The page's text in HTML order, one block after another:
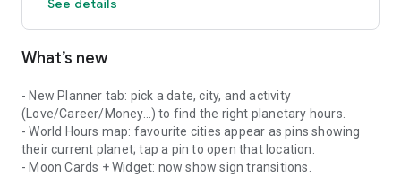
https://planetaro.com/terms-and-conditions/
https://planetaro.com/planetaro-planetary-hours-widget-
See details
What’s new
- New Planner tab: pick a date, city, and activity
(Love/Career/Money…) to find the right planetary hours.
- World Hours map: favourite cities appear as pins showing
their current planet; tap a pin to open that location.
- Moon Cards + Widget: now show sign transitions.